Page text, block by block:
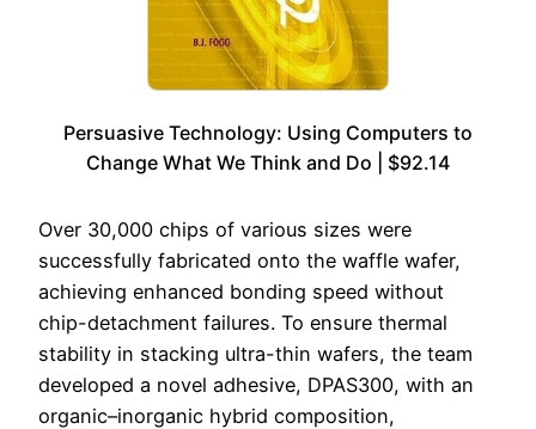
Persuasive Technology: Using Computers to
Change What We Think and Do | $92.14
Over 30,000 chips of various sizes were
successfully fabricated onto the waffle wafer,
achieving enhanced bonding speed without
chip-detachment failures. To ensure thermal
stability in stacking ultra-thin wafers, the team
developed a novel adhesive, DPAS300, with an
organic–inorganic hybrid composition,